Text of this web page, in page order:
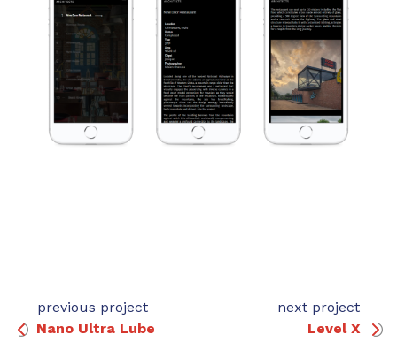
previous project
Nano Ultra Lube
next project
Level X